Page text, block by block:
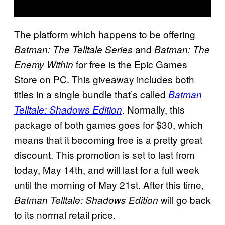
The platform which happens to be offering
Batman: The Telltale Series and Batman: The
Enemy Within for free is the Epic Games
Store on PC. This giveaway includes both
titles in a single bundle that’s called Batman
Telltale: Shadows Edition. Normally, this
package of both games goes for $30, which
means that it becoming free is a pretty great
discount. This promotion is set to last from
today, May 14th, and will last for a full week
until the morning of May 21st. After this time,
Batman Telltale: Shadows Edition will go back
to its normal retail price.